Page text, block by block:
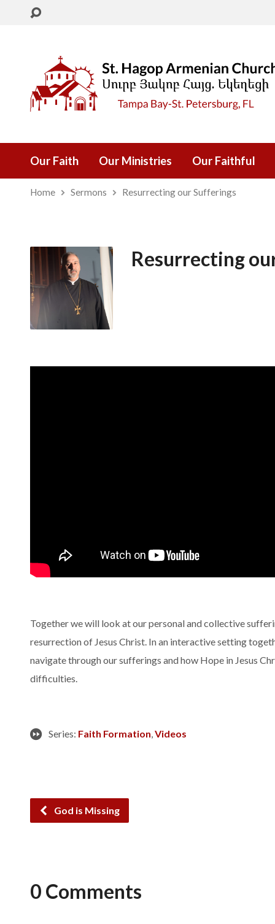
Our Faith Our Ministries Our Faithful
Home Sermons Resurrecting our Sufferings
Resurrecting
Together we will look at our personal and collective
resurrection of Jesus Christ. In an interactive setting
navigate through our sufferings and how Hope in Jesus
difficulties.
Series: Faith Formation,Videos
God is Missing
0 Comments